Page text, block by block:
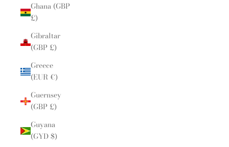
Ghana (GBP
£)
Gibraltar
(GBP £)
Greece
(EUR €)
Guernsey
(GBP £)
Guyana
(GYD $)